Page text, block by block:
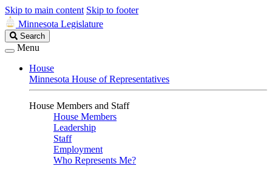
Skip to main content Skip to footer
Minnesota Legislature
Search
Legislature
Search
Menu
House
Minnesota House of Representatives
House Members and Staff
House Members
Leadership
Staff
Employment
Who Represents Me?